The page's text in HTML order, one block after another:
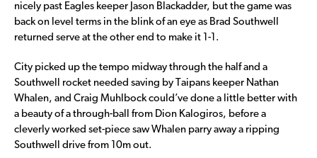
nicely past Eagles keeper Jason Blackadder, but the game was
back on level terms in the blink of an eye as Brad Southwell
returned serve at the other end to make it 1-1.
City picked up the tempo midway through the half and a
Southwell rocket needed saving by Taipans keeper Nathan
Whalen, and Craig Muhlbock could’ve done a little better with
a beauty of a through-ball from Dion Kalogiros, before a
cleverly worked set-piece saw Whalen parry away a ripping
Southwell drive from 10m out.